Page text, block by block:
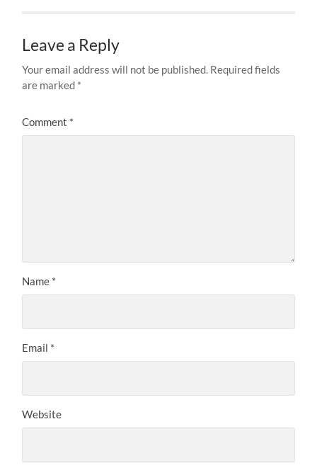
Leave a Reply
Your email address will not be published. Required fields
are marked *
Comment *
Name *
Email *
Website